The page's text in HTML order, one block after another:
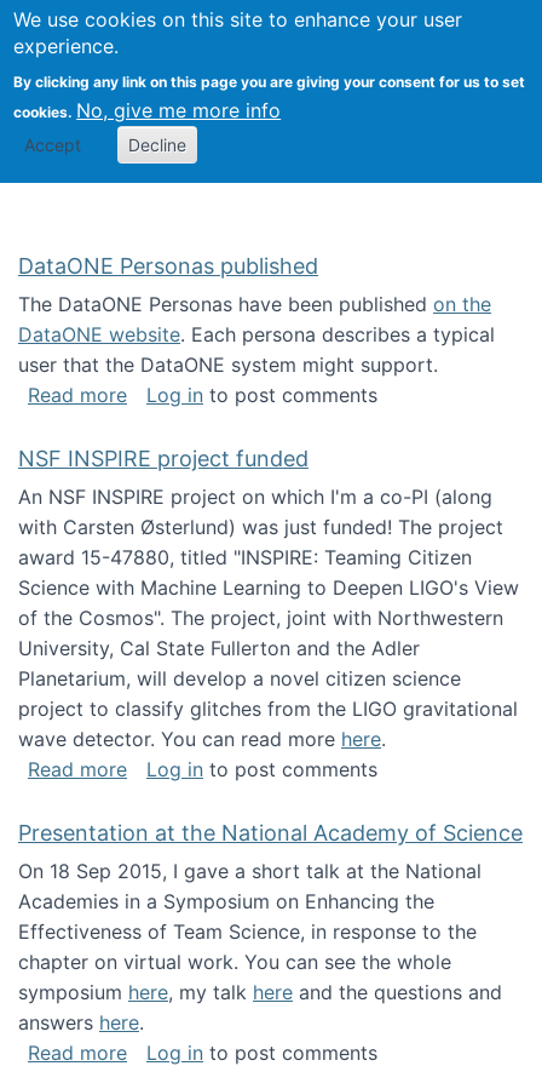
We use cookies on this site to enhance your user
experience.
By clicking any link on this page you are giving your consent for us to set
cookies. No, give me more info
Accept Decline
Search
Kevin Crowston
DataONE Personas published
The DataONE Personas have been published on the
DataONE website. Each persona describes a typical
user that the DataONE system might support.
Read moreabout DataONE Personas published
Log in to post comments
NSF INSPIRE project funded
An NSF INSPIRE project on which I'm a co-PI (along
with Carsten Østerlund) was just funded! The project
award 15-47880, titled "INSPIRE: Teaming Citizen
Science with Machine Learning to Deepen LIGO's View
of the Cosmos". The project, joint with Northwestern
University, Cal State Fullerton and the Adler
Planetarium, will develop a novel citizen science
project to classify glitches from the LIGO gravitational
wave detector. You can read more here.
Read moreabout NSF INSPIRE project funded
Log in to post comments
Presentation at the National Academy of Science
On 18 Sep 2015, I gave a short talk at the National
Academies in a Symposium on Enhancing the
Effectiveness of Team Science, in response to the
chapter on virtual work. You can see the whole
symposium here, my talk here and the questions and
answers here.
Read moreabout Presentation at the National Academy
Log in to post comments